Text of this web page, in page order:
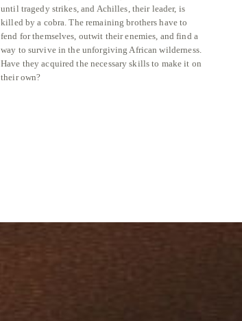
until tragedy strikes, and Achilles, their leader, is
killed by a cobra. The remaining brothers have to
fend for themselves, outwit their enemies, and find a
way to survive in the unforgiving African wilderness.
Have they acquired the necessary skills to make it on
their own?